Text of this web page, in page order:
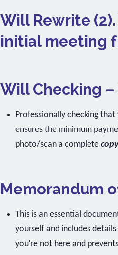
Will Rewrite
initial meeting
Will Checking –
Professionally checking
ensures the minimum
photo/scan a complete copy
Memorandum
This is an essential
yourself and includes
you’re not here and